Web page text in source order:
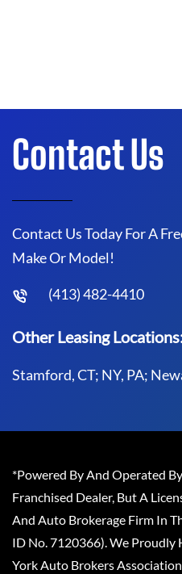
Contact Us
Contact Us Today For A
Make Or Model!
(413) 482-4410
Other Leasing
Stamford, CT; NY, PA;
*Powered By And Operated
Franchised Dealer, But A
And Auto Brokerage Firm In
ID No. 7120366). We Proudly
York Auto Brokers